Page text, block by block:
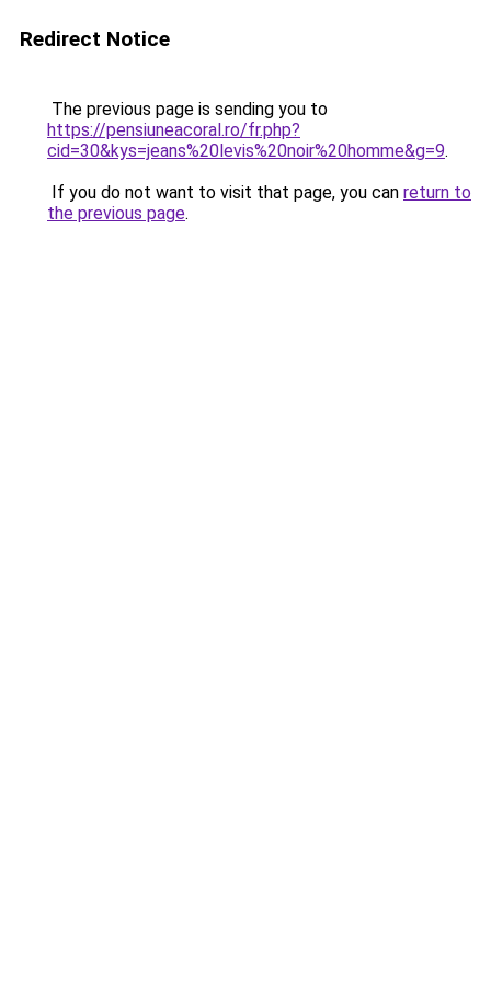
Redirect Notice
The previous page is sending you to
https://pensiuneacoral.ro/fr.php?
cid=30&kys=jeans%20levis%20noir%20homme&g=9.
If you do not want to visit that page, you can return to
the previous page.